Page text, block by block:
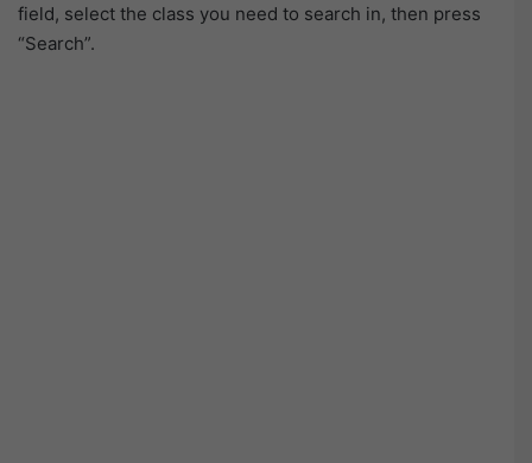
field, select the class you need to search in, then press
“Search”.